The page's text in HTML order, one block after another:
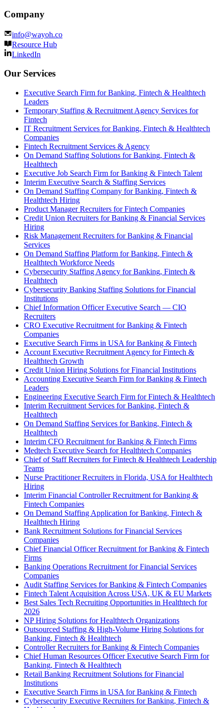
Company
info@wayoh.co
Resource Hub
LinkedIn
Our Services
Executive Search Firm for Banking, Fintech & Healthtech
Leaders
Temporary Staffing & Recruitment Agency Services for
Fintech
IT Recruitment Services for Banking, Fintech & Healthtech
Companies
Fintech Recruitment Services & Agency
On Demand Staffing Solutions for Banking, Fintech &
Healthtech
Executive Job Search Firm for Banking & Fintech Talent
Interim Executive Search & Staffing Services
On Demand Staffing Company for Banking, Fintech &
Healthtech Hiring
Product Manager Recruiters for Fintech Companies
Credit Union Recruiters for Banking & Financial Services
Hiring
Risk Management Recruiters for Banking & Financial
Services
On Demand Staffing Platform for Banking, Fintech &
Healthtech Workforce Needs
Cybersecurity Staffing Agency for Banking, Fintech &
Healthtech
Cybersecurity Banking Staffing Solutions for Financial
Institutions
Chief Information Officer Executive Search — CIO
Recruiters
CRO Executive Recruitment for Banking & Fintech
Companies
Executive Search Firms in USA for Banking & Fintech
Account Executive Recruitment Agency for Fintech &
Healthtech Growth
Credit Union Hiring Solutions for Financial Institutions
Accounting Executive Search Firm for Banking & Fintech
Leaders
Engineering Executive Search Firm for Fintech & Healthtech
Interim Recruitment Services for Banking, Fintech &
Healthtech
On Demand Staffing Services for Banking, Fintech &
Healthtech
Interim CFO Recruitment for Banking & Fintech Firms
Medtech Executive Search for Healthtech Companies
Chief of Staff Recruiters for Fintech & Healthtech Leadership
Teams
Nurse Practitioner Recruiters in Florida, USA for Healthtech
Hiring
Interim Financial Controller Recruitment for Banking &
Fintech Companies
On Demand Staffing Application for Banking, Fintech &
Healthtech Hiring
Bank Recruitment Solutions for Financial Services
Companies
Chief Financial Officer Recruitment for Banking & Fintech
Firms
Banking Operations Recruitment for Financial Services
Companies
Audit Staffing Services for Banking & Fintech Companies
Fintech Talent Acquisition Across USA, UK & EU Markets
Best Sales Tech Recruiting Opportunities in Healthtech for
2026
NP Hiring Solutions for Healthtech Organizations
Outsourced Staffing & High-Volume Hiring Solutions for
Banking, Fintech & Healthtech
Controller Recruiters for Banking & Fintech Companies
Chief Human Resources Officer Executive Search Firm for
Banking, Fintech & Healthtech
Retail Banking Recruitment Solutions for Financial
Institutions
Executive Search Firms in USA for Banking & Fintech
Cybersecurity Executive Recruiters for Banking, Fintech &